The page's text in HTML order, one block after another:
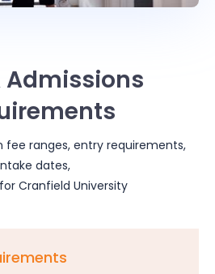
Admissions
ranges, entry requirements,
dates,
Cranfield University